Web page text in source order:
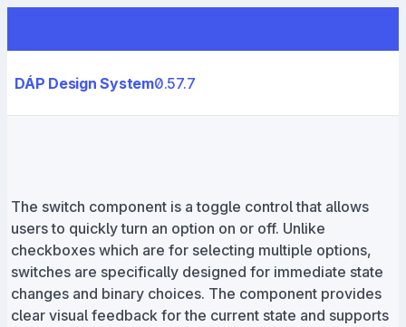
DÁP Design System0.57.7
The switch component is a toggle control that allows
users to quickly turn an option on or off. Unlike
checkboxes which are for selecting multiple options,
switches are specifically designed for immediate state
changes and binary choices. The component provides
clear visual feedback for the current state and supports